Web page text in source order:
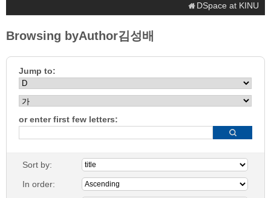
DSpace at KINU
Browsing byAuthor김성배
Jump to:
or enter first few letters:
Sort by:
In order: